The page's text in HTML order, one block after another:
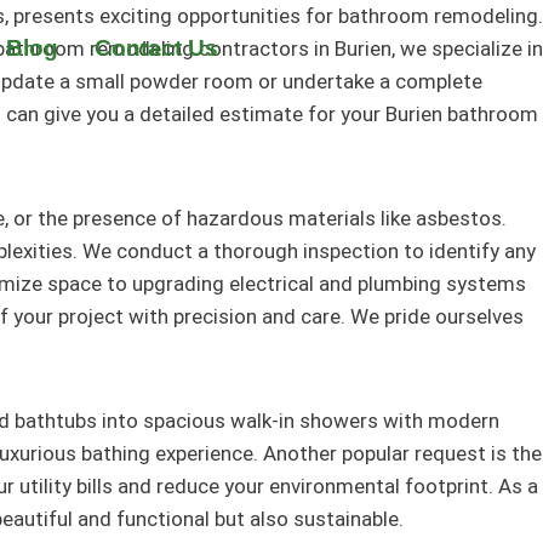
Blog Contact Us
presents exciting opportunities for bathroom remodeling.
remodeling contractors in Burien, we specialize in
a small powder room or undertake a complete
give you a detailed estimate for your Burien bathroom
or the presence of hazardous materials like asbestos.
We conduct a thorough inspection to identify any
space to upgrading electrical and plumbing systems
project with precision and care. We pride ourselves
bathtubs into spacious walk-in showers with modern
bathing experience. Another popular request is the
utility bills and reduce your environmental footprint. As a
and functional but also sustainable.